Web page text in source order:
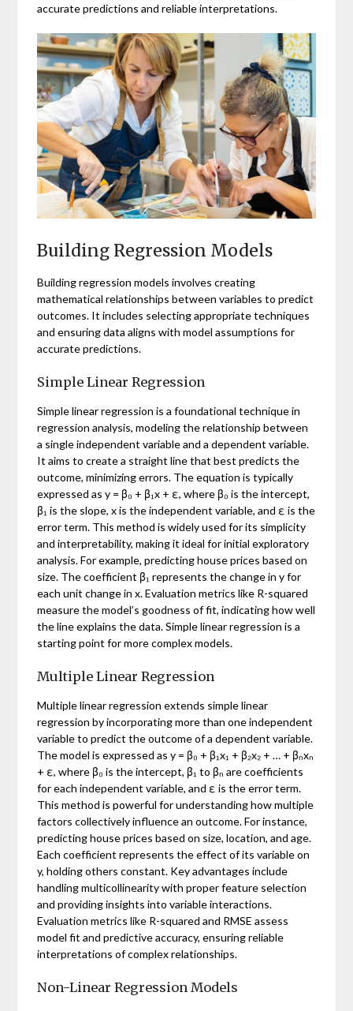
accurate predictions and reliable interpretations.
Building Regression Models
Building regression models involves creating
mathematical relationships between variables to predict
outcomes. It includes selecting appropriate techniques
and ensuring data aligns with model assumptions for
accurate predictions.
Simple Linear Regression
Simple linear regression is a foundational technique in
regression analysis, modeling the relationship between
a single independent variable and a dependent variable.
It aims to create a straight line that best predicts the
outcome, minimizing errors. The equation is typically
expressed as y = β₀ + β₁x + ε, where β₀ is the intercept,
β₁ is the slope, x is the independent variable, and ε is the
error term. This method is widely used for its simplicity
and interpretability, making it ideal for initial exploratory
analysis. For example, predicting house prices based on
size. The coefficient β₁ represents the change in y for
each unit change in x. Evaluation metrics like R-squared
measure the model’s goodness of fit, indicating how well
the line explains the data. Simple linear regression is a
starting point for more complex models.
Multiple Linear Regression
Multiple linear regression extends simple linear
regression by incorporating more than one independent
variable to predict the outcome of a dependent variable.
The model is expressed as y = β₀ + β₁x₁ + β₂x₂ + … + βₙxₙ
+ ε, where β₀ is the intercept, β₁ to βₙ are coefficients
for each independent variable, and ε is the error term.
This method is powerful for understanding how multiple
factors collectively influence an outcome. For instance,
predicting house prices based on size, location, and age.
Each coefficient represents the effect of its variable on
y, holding others constant. Key advantages include
handling multicollinearity with proper feature selection
and providing insights into variable interactions.
Evaluation metrics like R-squared and RMSE assess
model fit and predictive accuracy, ensuring reliable
interpretations of complex relationships.
Non-Linear Regression Models